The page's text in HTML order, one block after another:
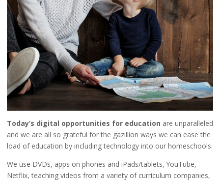
Today’s digital opportunities for education are unparalleled
and we are all so grateful for the gazillion ways we can ease the
load of education by including technology into our homeschools.
We use DVDs, apps on phones and iPads/tablets, YouTube,
Netflix, teaching videos from a variety of curriculum companies,